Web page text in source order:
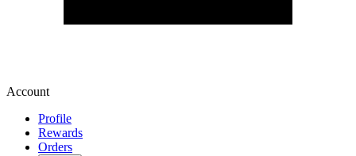
Account
Profile
Rewards
Orders